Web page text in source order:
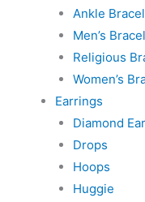
Ankle
Men’s
Religious
Women’s
Earrings
Diamond
Drops
Hoops
Huggie